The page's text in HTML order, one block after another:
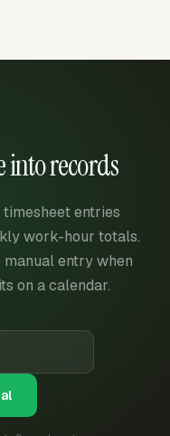
into records
entries
work-hour totals.
entry when
on a calendar.